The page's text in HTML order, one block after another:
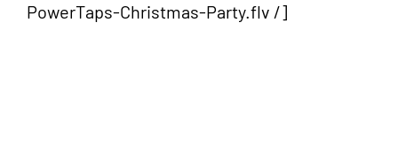
PowerTaps-Christmas-Party.flv /]